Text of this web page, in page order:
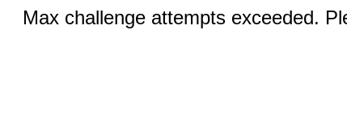
Max challenge attempts exceeded.